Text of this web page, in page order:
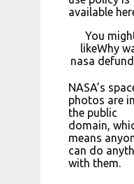
available
You
likeWhy
nasa
NASA’s
photos are in
the public
domain,
means
can do
with them.